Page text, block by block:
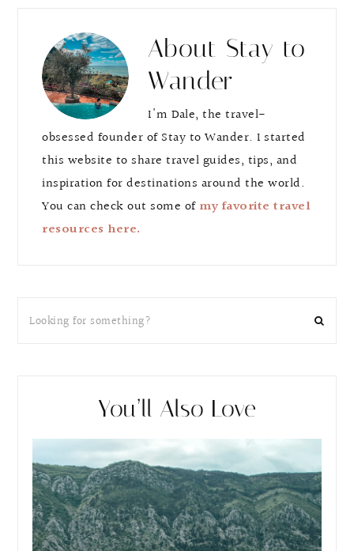
About Stay to
Wander
I'm Dale, the travel-
obsessed founder of Stay to Wander. I started
this website to share travel guides, tips, and
inspiration for destinations around the world.
You can check out some of my favorite travel
resources here.
You’ll Also Love